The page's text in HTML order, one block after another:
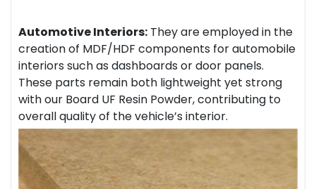
Automotive Interiors: They are employed in the
creation of MDF/HDF components for automobile
interiors such as dashboards or door panels.
These parts remain both lightweight yet strong
with our Board UF Resin Powder, contributing to
overall quality of the vehicle’s interior.